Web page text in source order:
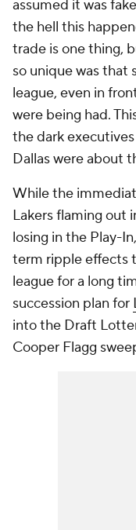
assumed it was
the hell this
trade is one thing,
so unique was that
league, even in
were being had.
the dark
Dallas were about
While the
Lakers flaming out
losing in the Play-
term ripple effects
league for a long
succession plan for
into the Draft
Cooper Flagg